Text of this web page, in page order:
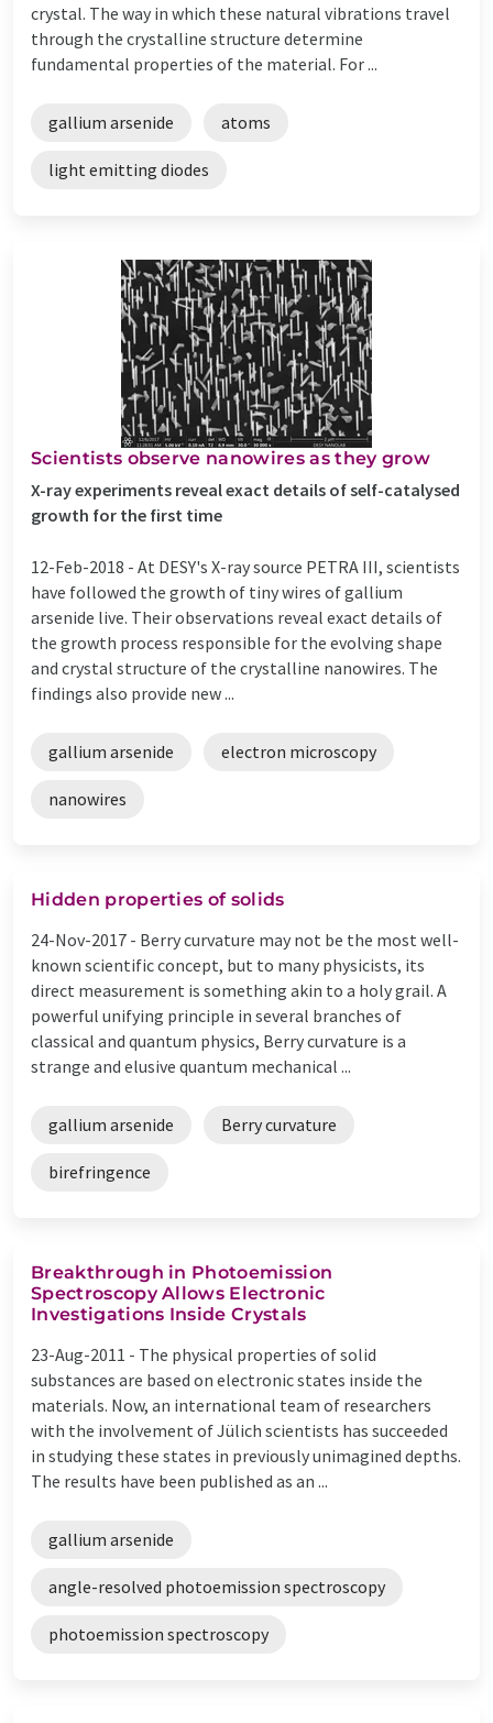
crystal. The way in which these natural vibrations travel
through the crystalline structure determine
fundamental properties of the material. For ...
gallium arsenide atoms
light emitting diodes
Scientists observe nanowires as they grow
X-ray experiments reveal exact details of self-catalysed
growth for the first time
12-Feb-2018 - At DESY's X-ray source PETRA III, scientists
have followed the growth of tiny wires of gallium
arsenide live. Their observations reveal exact details of
the growth process responsible for the evolving shape
and crystal structure of the crystalline nanowires. The
findings also provide new ...
gallium arsenide electron microscopy
nanowires
Hidden properties of solids
24-Nov-2017 - Berry curvature may not be the most well-
known scientific concept, but to many physicists, its
direct measurement is something akin to a holy grail. A
powerful unifying principle in several branches of
classical and quantum physics, Berry curvature is a
strange and elusive quantum mechanical ...
gallium arsenide Berry curvature
birefringence
Breakthrough in Photoemission
Spectroscopy Allows Electronic
Investigations Inside Crystals
23-Aug-2011 - The physical properties of solid
substances are based on electronic states inside the
materials. Now, an international team of researchers
with the involvement of Jülich scientists has succeeded
in studying these states in previously unimagined depths.
The results have been published as an ...
gallium arsenide
angle-resolved photoemission spectroscopy
photoemission spectroscopy